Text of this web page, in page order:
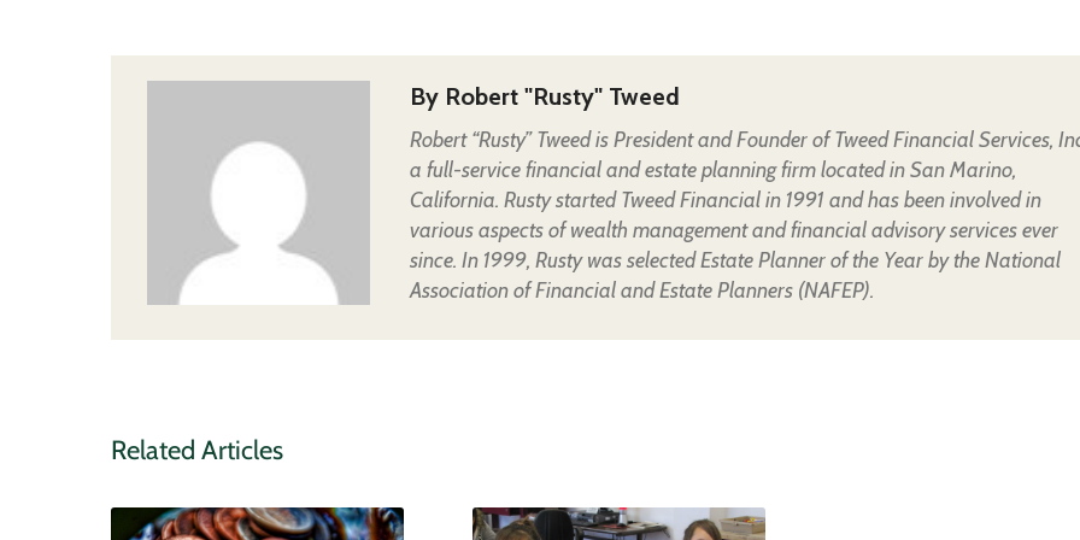
By Robert "Rusty" Tweed
Robert “Rusty” Tweed is President and Founder of Tweed Financial Services,
a full-service financial and estate planning firm located in San Marino,
California. Rusty started Tweed Financial in 1991 and has been involved in
various aspects of wealth management and financial advisory services ever
since. In 1999, Rusty was selected Estate Planner of the Year by the National
Association of Financial and Estate Planners (NAFEP).
Related Articles